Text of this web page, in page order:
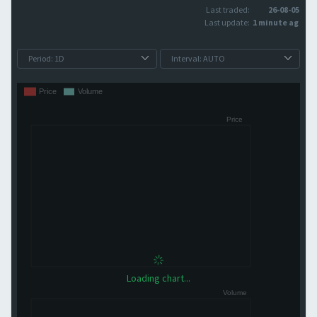
Last traded:
26-08-05
Last update: 1 minute ago
Loading chart...